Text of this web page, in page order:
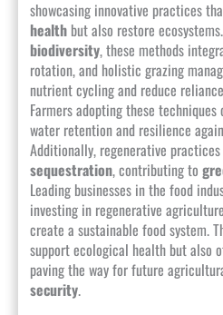
showcasing innovative practices
healthbut also restore
biodiversity, these methods
rotation, and holistic grazing
nutrient cycling and reduce
Farmers adopting these
water retention and resilience
Additionally, regenerative
sequestration, contributing to
Leading businesses in the food
investing in regenerative
create a sustainable food system.
support ecological health but also
paving the way for future
security.